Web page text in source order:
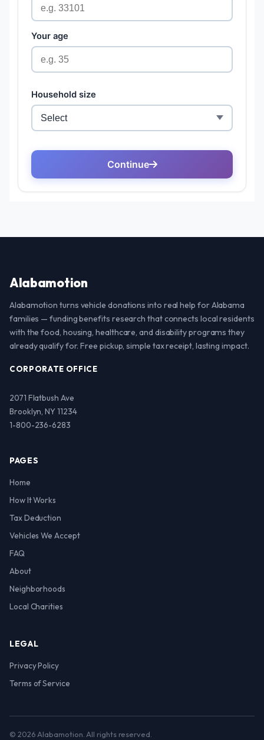
Alabamotion
Alabamotion turns vehicle donations into real help for Alabama
families — funding benefits research that connects local residents
with the food, housing, healthcare, and disability programs they
already qualify for. Free pickup, simple tax receipt, lasting impact.
CORPORATE OFFICE
2071 Flatbush Ave
Brooklyn, NY 11234
1-800-236-6283
PAGES
Home
How It Works
Tax Deduction
Vehicles We Accept
FAQ
About
Neighborhoods
Local Charities
LEGAL
Privacy Policy
Terms of Service
© 2026 Alabamotion. All rights reserved.